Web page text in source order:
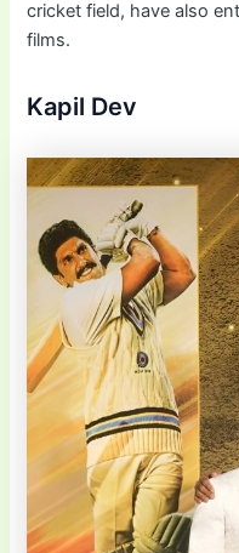
cricket field, have also
films.
Kapil Dev